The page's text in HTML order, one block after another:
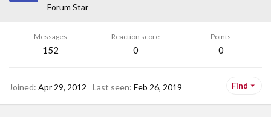
Forum Star
Messages
152
Reaction score
0
Points
0
Joined Apr 29, 2012 Last seen Feb 26, 2019 Find